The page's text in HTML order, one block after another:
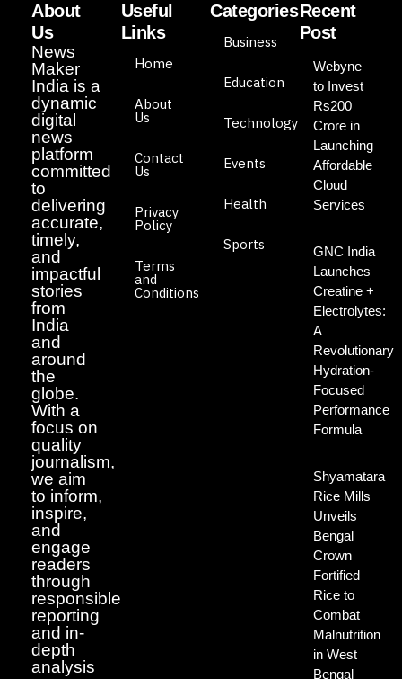
About
Us
News
Maker
India is a
dynamic
digital
news
platform
committed
to
delivering
accurate,
timely,
and
impactful
stories
from
India
and
around
the
globe.
With a
focus on
quality
journalism,
we aim
to inform,
inspire,
and
engage
readers
through
responsible
reporting
and in-
depth
analysis
Useful
Links
Home
About
Us
Contact
Us
Privacy
Policy
Terms
and
Conditions
Categories
Business
Education
Technology
Events
Health
Sports
Recent
Post
Webyne
to Invest
Rs200
Crore in
Launching
Affordable
Cloud
Services
GNC India
Launches
Creatine +
Electrolytes:
A
Revolutionary
Hydration-
Focused
Performance
Formula
Shyamatara
Rice Mills
Unveils
Bengal
Crown
Fortified
Rice to
Combat
Malnutrition
in West
Bengal